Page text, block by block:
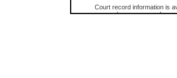
Court record information is
research purposes and may